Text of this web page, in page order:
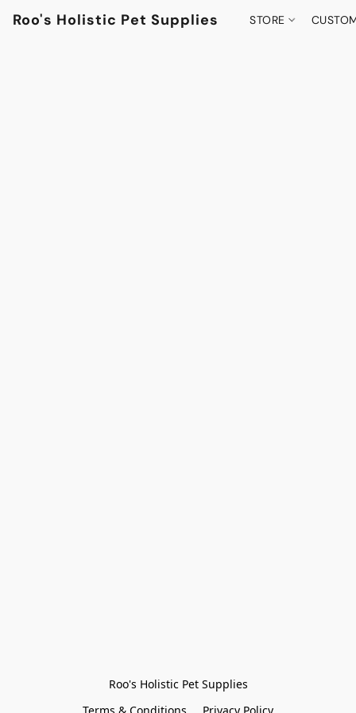
Roo's Holistic Pet Supplies STORE
Roo's Holistic Pet Supplies